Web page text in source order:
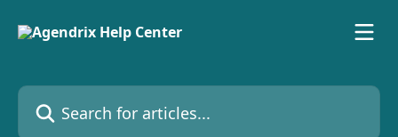
Search for articles...